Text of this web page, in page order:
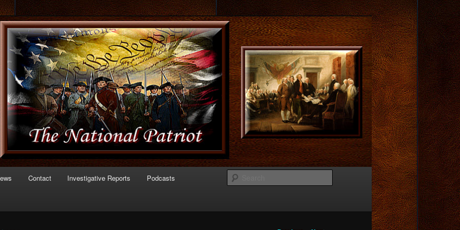
of Politics
Contact Investigative Reports Podcasts